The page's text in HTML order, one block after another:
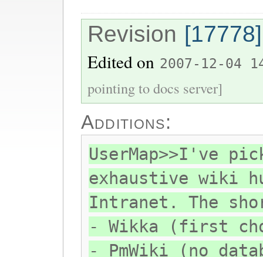
Revision [17778]
Edited on 2007-12-04
pointing to docs server]
Additions:
UserMap>>I've
exhaustive wiki
Intranet. The
- Wikka (first
- PmWiki (no